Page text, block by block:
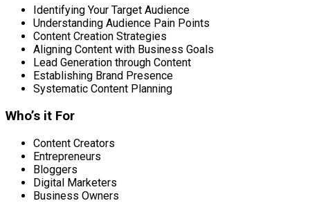
Identifying Your Target Audience
Understanding Audience Pain Points
Content Creation Strategies
Aligning Content with Business Goals
Lead Generation through Content
Establishing Brand Presence
Systematic Content Planning
Who’s it For
Content Creators
Entrepreneurs
Bloggers
Digital Marketers
Business Owners